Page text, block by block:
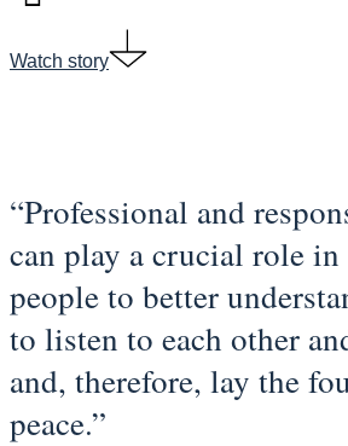
Watch story
“Professional and
can play a crucial role
people to better
to listen to each other
and, therefore, lay the
peace.”